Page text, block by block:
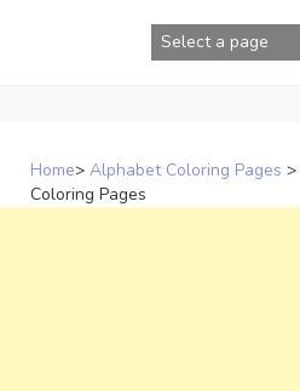
Home> Alphabet Coloring Pages >
Coloring Pages